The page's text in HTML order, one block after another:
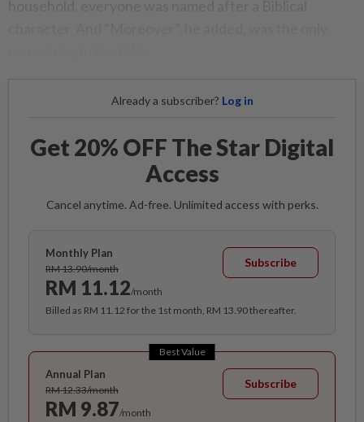
Already a subscriber? Log in
Get 20% OFF The Star Digital
Access
Cancel anytime. Ad-free. Unlimited access with perks.
Monthly Plan
RM 13.90/month
RM 11.12/month
Subscribe
Billed as RM 11.12 for the 1st month, RM 13.90 thereafter.
Best Value
Annual Plan
RM 12.33/month
RM 9.87/month
Subscribe